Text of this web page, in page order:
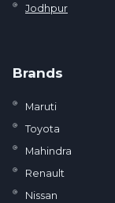
Jodhpur
Brands
Maruti
Toyota
Mahindra
Renault
Nissan